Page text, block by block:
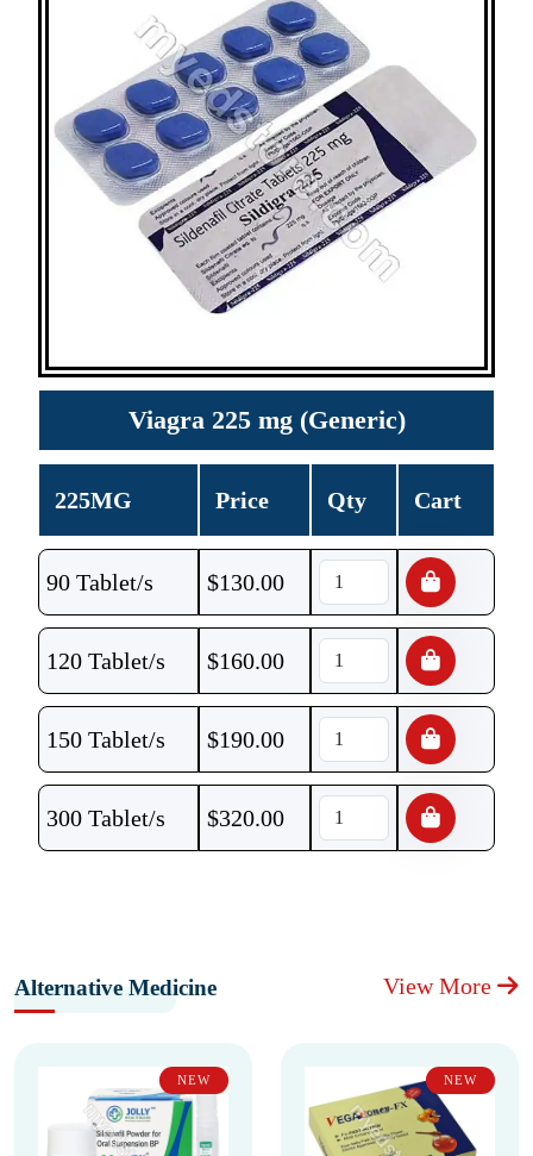
Viagra 225 mg (Generic)
225MG Price Qty Cart
90 Tablet/s $130.00
120 Tablet/s $160.00
150 Tablet/s $190.00
300 Tablet/s $320.00
Alternative Medicine View More
NEW NEW